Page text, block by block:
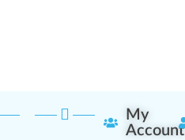
My
Account